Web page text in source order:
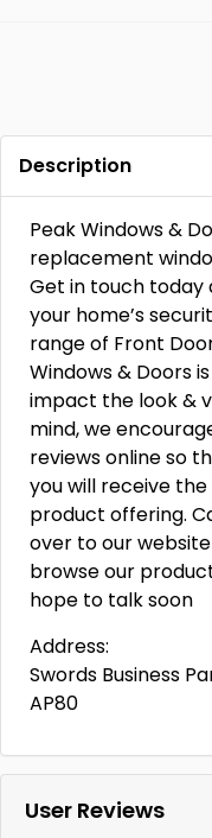
Description
Peak Windows &
replacement
Get in touch today
your home’s
range of Front
Windows & Doors
impact the look &
mind, we
reviews online so
you will receive
product offering.
over to our
browse our
hope to talk soon
Address:
Swords Business
AP80
User Reviews